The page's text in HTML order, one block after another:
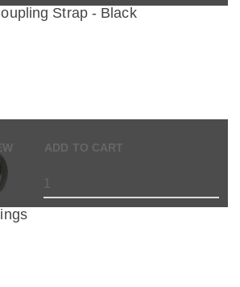
Strap - Black
ADD TO CART